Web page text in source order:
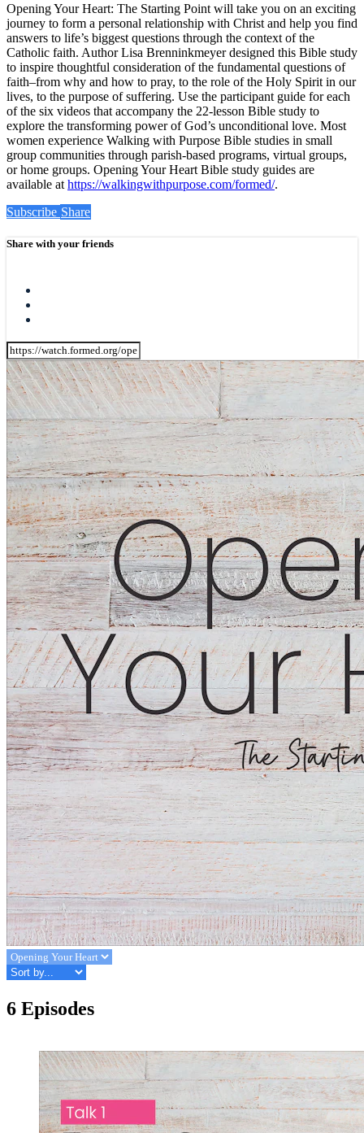
Opening Your Heart: The Starting Point will take you on an exciting
journey to form a personal relationship with Christ and help you find
answers to life’s biggest questions through the context of the
Catholic faith. Author Lisa Brenninkmeyer designed this Bible study
to inspire thoughtful consideration of the fundamental questions of
faith–from why and how to pray, to the role of the Holy Spirit in our
lives, to the purpose of suffering. Use the participant guide for each
of the six videos that accompany the 22-lesson Bible study to
explore the transforming power of God’s unconditional love. Most
women experience Walking with Purpose Bible studies in small
group communities through parish-based programs, virtual groups,
or home groups. Opening Your Heart Bible study guides are
available at https://walkingwithpurpose.com/formed/.
Subscribe Share
Share with your friends
6 Episodes